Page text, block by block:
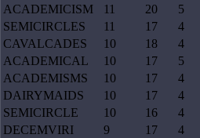
ACADEMICISM
11 20 5
SEMICIRCLES
11 17 4
CAVALCADES
10 18 4
ACADEMICAL
10 17 5
ACADEMISMS
10 17 4
DAIRYMAIDS
10 17 4
SEMICIRCLE
10 16 4
DECEMVIRI
9 17 4